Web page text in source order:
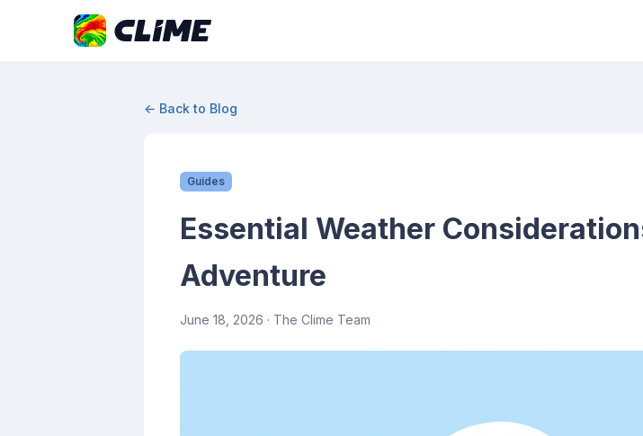
← Back to Blog
Guides
Essential Weather
Adventure
June 18, 2026 · The Clime Team